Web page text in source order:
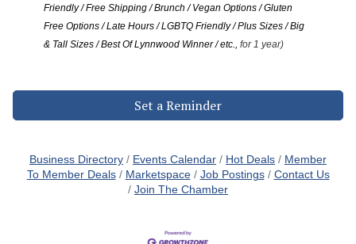
Friendly / Free Shipping / Brunch / Vegan Options / Gluten
Free Options / Late Hours / LGBTQ Friendly / Plus Sizes / Big
& Tall Sizes / Best Of Lynnwood Winner / etc., for 1 year)
Set a Reminder
Business Directory Events Calendar Hot Deals
Member
To Member Deals
Marketspace Job Postings
Contact Us
Join The Chamber